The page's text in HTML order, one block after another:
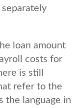
loan amount
costs for
is still
refer to the
the language in